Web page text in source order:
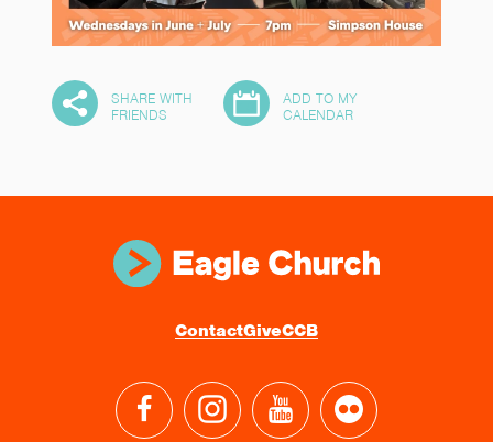
SHARE WITH
FRIENDS
ADD TO MY
CALENDAR
ContactGiveCCB